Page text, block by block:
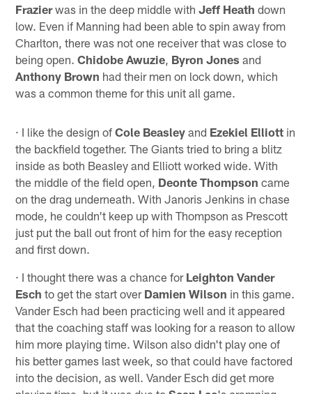
Frazierwas in the deep middle withJeff Heath down
low. Even if Manning had been able to spin away from
Charlton, there was not one receiver that was close to
being open.Chidobe Awuzie Byron Jones and
Anthony Brown had their men on lock down, which
was a common theme for this unit all game.
· I like the design ofCole Beasley and Ezekiel Elliott in
the backfield together. The Giants tried to bring a blitz
inside as both Beasley and Elliott worked wide. With
the middle of the field open, Deonte Thompson came
on the drag underneath. With Janoris Jenkins in chase
mode, he couldn't keep up with Thompson as Prescott
just put the ball out front of him for the easy reception
and first down.
· I thought there was a chance for Leighton Vander
Esch to get the start over Damien Wilson in this game.
Vander Esch had been practicing well and it appeared
that the coaching staff was looking for a reason to allow
him more playing time. Wilson also didn't play one of
his better games last week, so that could have factored
into the decision, as well. Vander Esch did get more